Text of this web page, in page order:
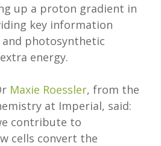
up a proton gradient in
key information
photosynthetic
energy.
Maxie Roessler, from the
at Imperial, said:
contribute to
cells convert the